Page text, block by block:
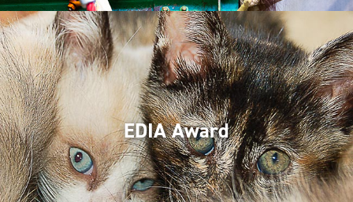
EDIA Award